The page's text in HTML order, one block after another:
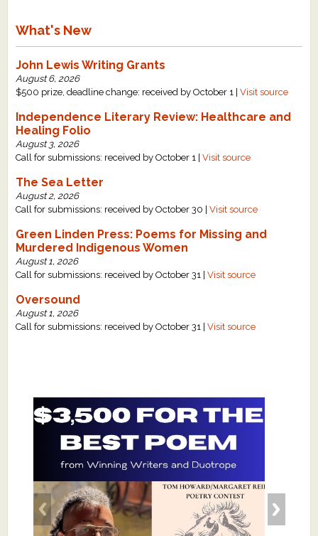
What's New
John Lewis Writing Grants
August 6, 2026
$500 prize, deadline change: received by October 1 |Visit source
Independence Literary Review: Healthcare and
Healing Folio
August 3, 2026
Call for submissions: received by October 1 |Visit source
The Sea Letter
August 2, 2026
Call for submissions: received by October 30 |Visit source
Green Linden Press: Poems for Missing and
Murdered Indigenous Women
August 1, 2026
Call for submissions: received by October 31 |Visit source
Oversound
August 1, 2026
Call for submissions: received by October 31 |Visit source